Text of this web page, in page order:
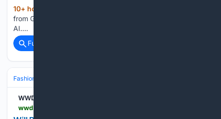
10+ hour, 16+ min ago
from Gartner Inc. found a lot of uncertainty on the ROI of
AI....
Full coverage
Fashion & Beauty
WWD